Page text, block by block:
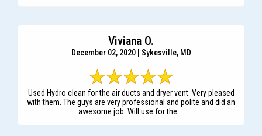
Viviana O.
December 02, 2020 | Sykesville, MD
Used Hydro clean for the air ducts and dryer vent. Very pleased
with them. The guys are very professional and polite and did an
awesome job. Will use for the ...